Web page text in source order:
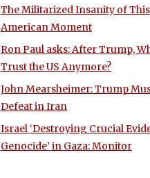
The Militarized Insanity of This
American Moment
Ron Paul asks: After Trump,
Trust the US Anymore?
John Mearsheimer: Trump
Defeat in Iran
Israel ‘Destroying Crucial
Genocide’ in Gaza: Monitor